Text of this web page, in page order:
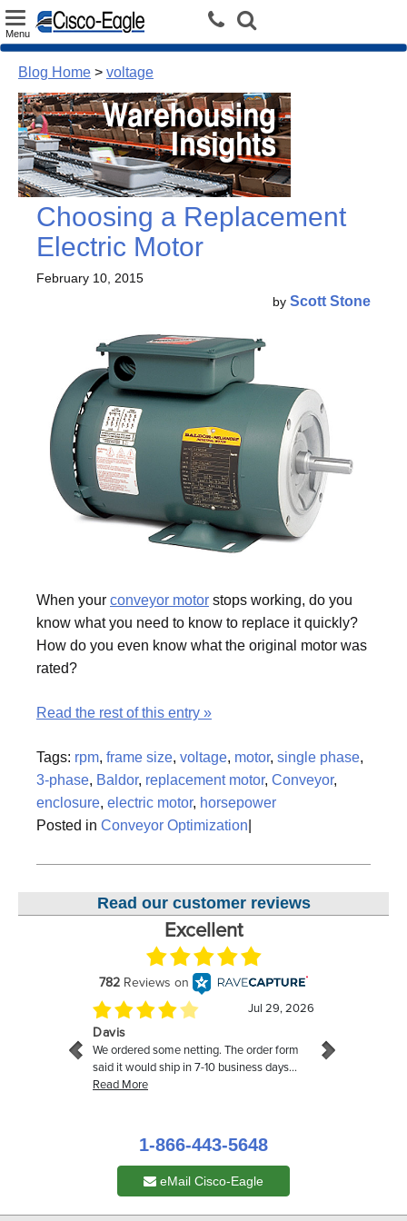
Toggle
navigation
Menu
Blog Home > voltage
Choosing a Replacement
Electric Motor
February 10, 2015
by Scott Stone
When your conveyor motor stops working, do you
know what you need to know to replace it quickly?
How do you even know what the original motor was
rated?
Read the rest of this entry »
Tags: rpm, frame size, voltage, motor, single phase,
3-phase, Baldor, replacement motor, Conveyor,
enclosure, electric motor, horsepower
Posted in Conveyor Optimization
Read our customer reviews
1-866-443-5648
eMail Cisco-Eagle